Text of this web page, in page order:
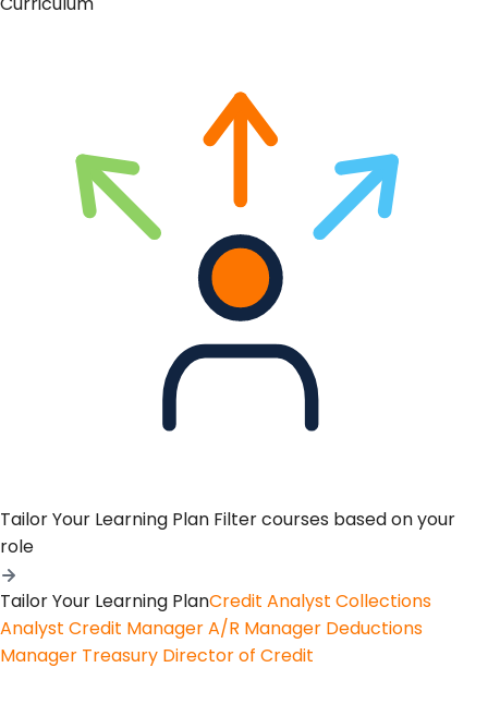
Tailor Your Learning Plan Filter courses based on your
role
Tailor Your Learning PlanCredit Analyst Collections
Analyst Credit ManagerA/R Manager Deductions
Manager Treasury Director of Credit